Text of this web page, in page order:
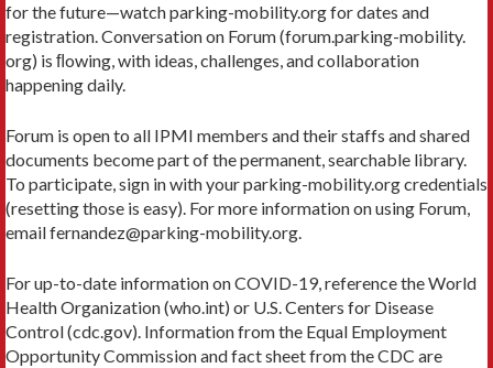
for the future—watch parking-mobility.org for dates and
registration. Conversation on Forum (forum.parking-mobility.
org) is ﬂowing, with ideas, challenges, and collaboration
happening daily.
Forum is open to all IPMI members and their staffs and shared
documents become part of the permanent, searchable library.
To participate, sign in with your parking-mobility.org credentials
(resetting those is easy). For more information on using Forum,
email fernandez@parking-mobility.org.
For up-to-date information on COVID-19, reference the World
Health Organization (who.int) or U.S. Centers for Disease
Control (cdc.gov). Information from the Equal Employment
Opportunity Commission and fact sheet from the CDC are